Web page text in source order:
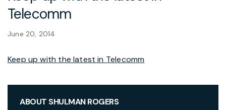
Telecomm
June 20, 2014
Keep up with the latest in Telecomm
ABOUT SHULMAN ROGERS